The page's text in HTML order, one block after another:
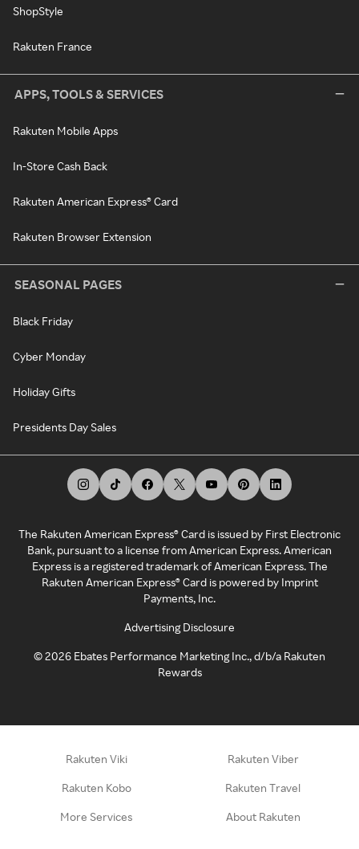
ShopStyle
Rakuten France
APPS, TOOLS & SERVICES
Rakuten Mobile Apps
In-Store Cash Back
Rakuten American Express® Card
Rakuten Browser Extension
SEASONAL PAGES
Black Friday
Cyber Monday
Holiday Gifts
Presidents Day Sales
The Rakuten American Express® Card is issued by First Electronic
Bank, pursuant to a license from American Express. American
Express is a registered trademark of American Express. The
Rakuten American Express® Card is powered by Imprint
Payments, Inc.
Advertising Disclosure
©2026 Ebates Performance Marketing Inc., d/b/a Rakuten
Rewards
Rakuten Viki Rakuten Viber
Rakuten Kobo Rakuten Travel
More Services About Rakuten